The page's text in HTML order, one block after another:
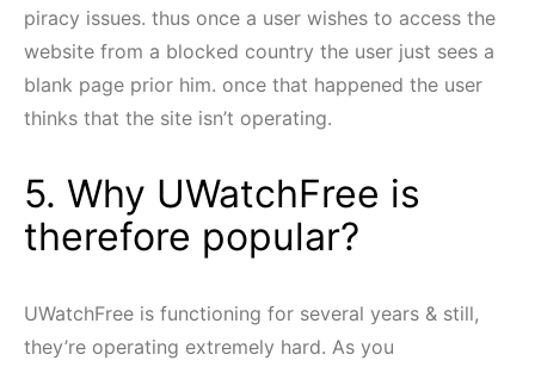
piracy issues. thus once a user wishes to access the
website from a blocked country the user just sees a
blank page prior him. once that happened the user
thinks that the site isn’t operating.
5. Why UWatchFree is
therefore popular?
UWatchFree is functioning for several years & still,
they’re operating extremely hard. As you